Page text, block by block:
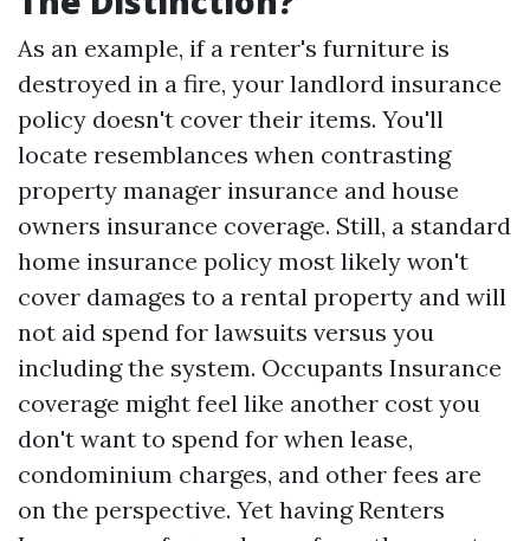
As an example, if a renter's furniture is
destroyed in a fire, your landlord insurance
policy doesn't cover their items. You'll
locate resemblances when contrasting
property manager insurance and house
owners insurance coverage. Still, a standard
home insurance policy most likely won't
cover damages to a rental property and will
not aid spend for lawsuits versus you
including the system. Occupants Insurance
coverage might feel like another cost you
don't want to spend for when lease,
condominium charges, and other fees are
on the perspective. Yet having Renters